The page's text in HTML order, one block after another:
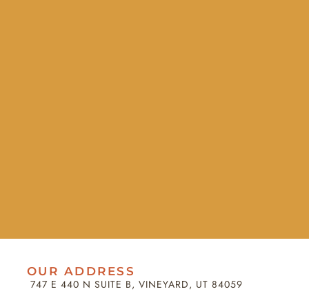
OUR ADDRESS
747 E 440 N SUITE B, VINEYARD, UT 84059